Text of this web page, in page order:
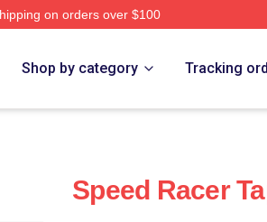
on orders over $100
Shop by category Tracking
Speed Racer